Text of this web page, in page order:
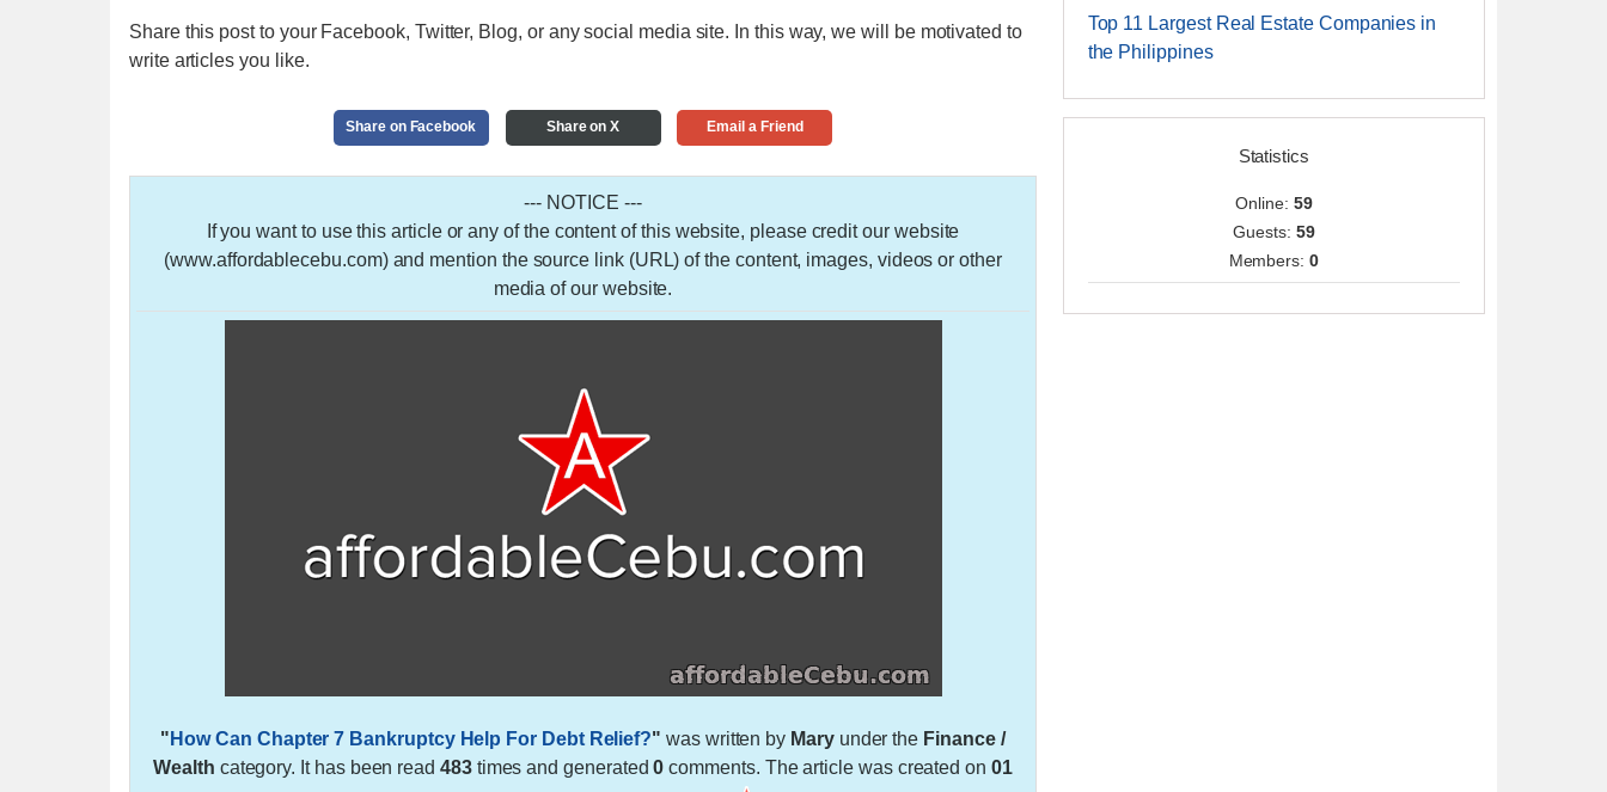
Share this post to your Facebook, Twitter, Blog, or any social media site. In this way, we will be motivated to
write articles you like.
Share on Facebook Share on X Email a Friend
--- NOTICE ---
If you want to use this article or any of the content of this website, please credit our website
(www.affordablecebu.com) and mention the source link (URL) of the content, images, videos or other
media of our website.
" How Can Chapter 7 Bankruptcy Help For Debt Relief?" was written by Maryunder the Finance /
Wealth category. It has been read 483times and generated0 comments. The article was created on 01
Top 11 Largest Real Estate Companies in
the Philippines
Statistics
Online: 59
Guests: 59
Members:0